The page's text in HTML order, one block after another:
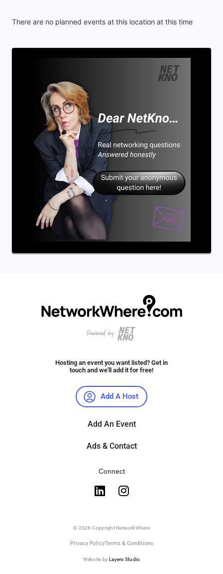
There are no planned events at this location at this time
Hosting an event you want listed? Get in
touch and we'll add it for free!
Add A Host
Add An Event
Ads & Contact
Connect
© 2026 Copyright NetworkWhere
Privacy PolicyTerms & Conditions
Website byLayers Studio